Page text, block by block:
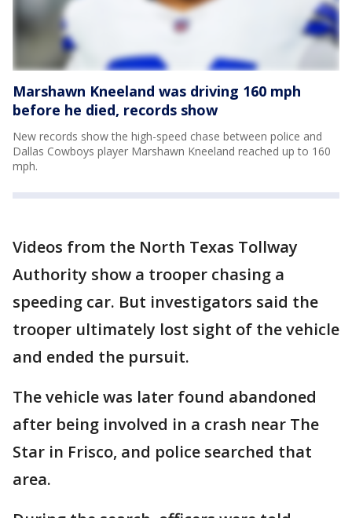
Marshawn Kneeland was driving 160 mph
before he died, records show
New records show the high-speed chase between police and
Dallas Cowboys player Marshawn Kneeland reached up to 160
mph.
Videos from the North Texas Tollway
Authority show a trooper chasing a
speeding car. But investigators said the
trooper ultimately lost sight of the vehicle
and ended the pursuit.
The vehicle was later found abandoned
after being involved in a crash near The
Star in Frisco, and police searched that
area.